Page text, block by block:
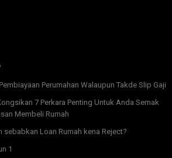
Perumahan Walaupun Takde Slip Gaji
7 Perkara Penting Untuk Anda Semak
Membeli Rumah
sebabkan Loan Rumah kena Reject?
1